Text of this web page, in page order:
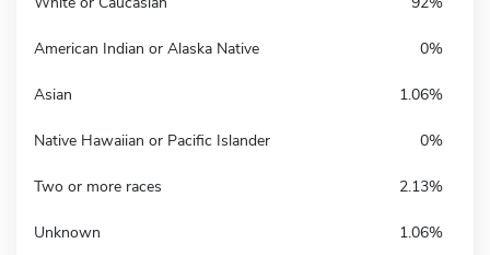
American Indian or Alaska Native 0%
Asian 1.06%
Native Hawaiian or Pacific Islander 0%
Two or more races 2.13%
Unknown 1.06%